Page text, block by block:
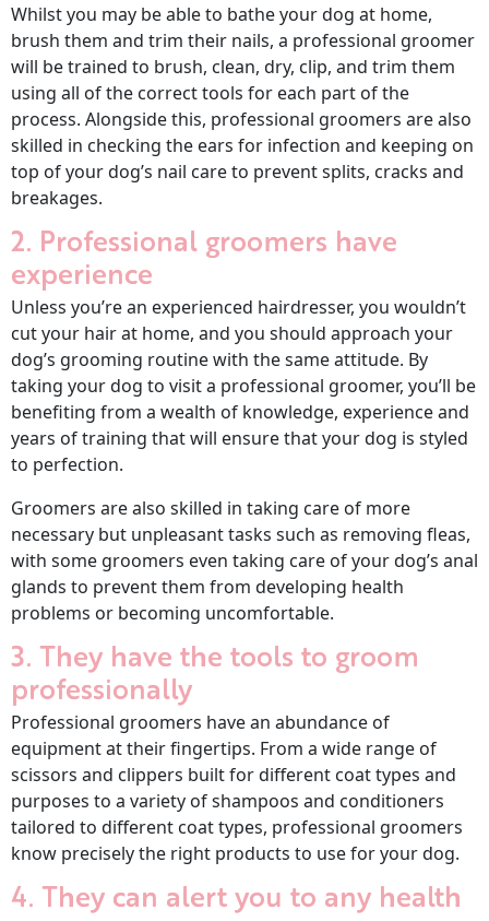
Whilst you may be able to bathe your dog at home,
brush them and trim their nails, a professional groomer
will be trained to brush, clean, dry, clip, and trim them
using all of the correct tools for each part of the
process. Alongside this, professional groomers are also
skilled in checking the ears for infection and keeping on
top of your dog’s nail care to prevent splits, cracks and
breakages.
2. Professional groomers have
experience
Unless you’re an experienced hairdresser, you wouldn’t
cut your hair at home, and you should approach your
dog’s grooming routine with the same attitude. By
taking your dog to visit a professional groomer, you’ll be
benefiting from a wealth of knowledge, experience and
years of training that will ensure that your dog is styled
to perfection.
Groomers are also skilled in taking care of more
necessary but unpleasant tasks such as removing fleas,
with some groomers even taking care of your dog’s anal
glands to prevent them from developing health
problems or becoming uncomfortable.
3. They have the tools to groom
professionally
Professional groomers have an abundance of
equipment at their fingertips. From a wide range of
scissors and clippers built for different coat types and
purposes to a variety of shampoos and conditioners
tailored to different coat types, professional groomers
know precisely the right products to use for your dog.
4. They can alert you to any health